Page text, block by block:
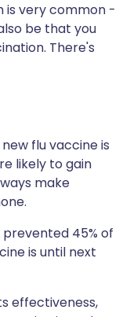
is very common -
be that you
There's
flu vaccine is
likely to gain
make
45% of
is until next
effectiveness,